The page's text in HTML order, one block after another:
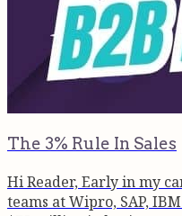
The 3% Rule In Sales
Hi Reader, Early in my
teams at Wipro, SAP,